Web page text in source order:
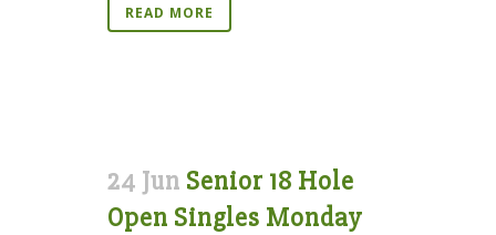
READ MORE
24 Jun Senior 18 Hole
Open Singles Monday